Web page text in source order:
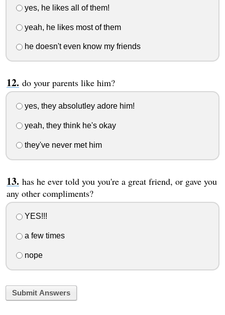
yes, he likes all of them!
yeah, he likes most of them
he doesn't even know my friends
do your parents like him?
yes, they absolutley adore him!
yeah, they think he's okay
they've never met him
has he ever told you you're a great friend, or gave you
any other compliments?
YES!!!
a few times
nope
Submit Answers